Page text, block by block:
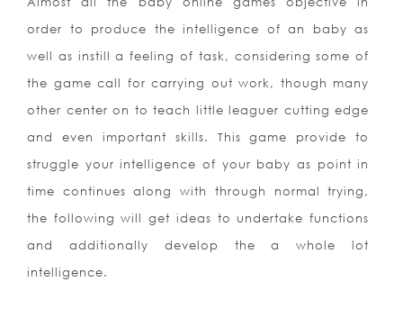
order to produce the intelligence of an baby as
well as instill a feeling of task, considering some of
the game call for carrying out work, though many
other center on to teach little leaguer cutting edge
and even important skills. This game provide to
struggle your intelligence of your baby as point in
time continues along with through normal trying,
the following will get ideas to undertake functions
and additionally develop the a whole lot
intelligence.